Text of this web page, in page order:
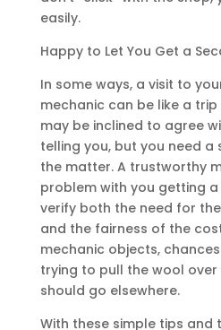
easily.
Happy to Let You Get a
In some ways, a visit to
mechanic can be like a
may be inclined to agree
telling you, but you need a
the matter. A trustworthy
problem with you getting
verify both the need for
and the fairness of the
mechanic objects,
trying to pull the wool over
should go elsewhere.
With these simple tips and